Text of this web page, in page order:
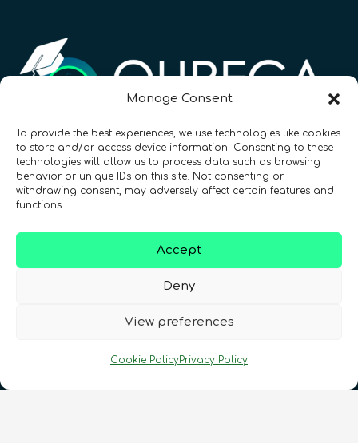
Manage Consent
To provide the best experiences, we use technologies like cookies
to store and/or access device information. Consenting to these
technologies will allow us to process data such as browsing
behavior or unique IDs on this site. Not consenting or
withdrawing consent, may adversely affect certain features and
functions.
Accept
Deny
View preferences
Cookie PolicyPrivacy Policy
Registration Number: SC633414
Follow us CONTACT